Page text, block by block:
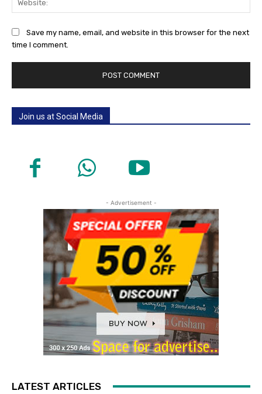
Save my name, email, and website in this browser for the next
time I comment.
Join us at Social Media
- Advertisement -
LATEST ARTICLES